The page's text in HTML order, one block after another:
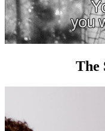
The